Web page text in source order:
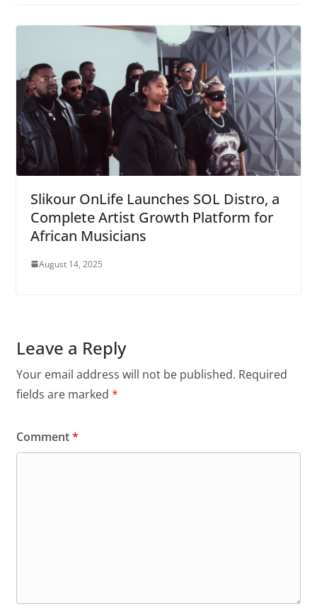
Slikour OnLife Launches SOL Distro, a
Complete Artist Growth Platform for
African Musicians
August 14, 2025
Leave a Reply
Your email address will not be published. Required
fields are marked *
Comment*